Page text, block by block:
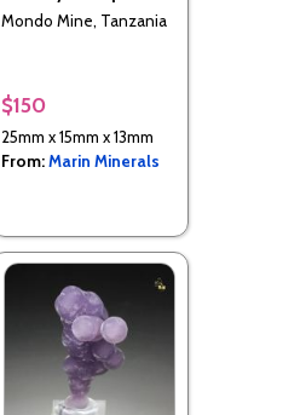
Mondo Mine, Tanzania
$150
25mm x 15mm x 13mm
From:Marin Minerals